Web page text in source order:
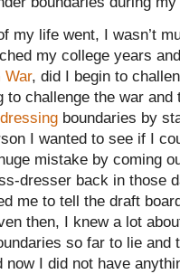
my life went, I wasn’t
my college years
War, did I begin to
to challenge the war
boundaries by
I wanted to see if I
mistake by coming
dresser back in those
me to tell the draft
then, I knew a lot
so far to lie and
now I did not have